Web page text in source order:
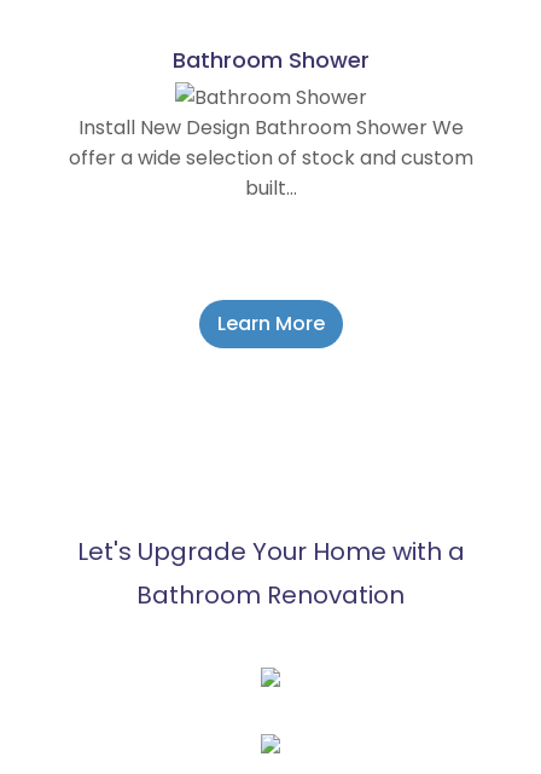
Bathroom Shower
Install New Design Bathroom Shower We
offer a wide selection of stock and custom
built…
Learn More
Let's Upgrade Your Home with a
Bathroom Renovation